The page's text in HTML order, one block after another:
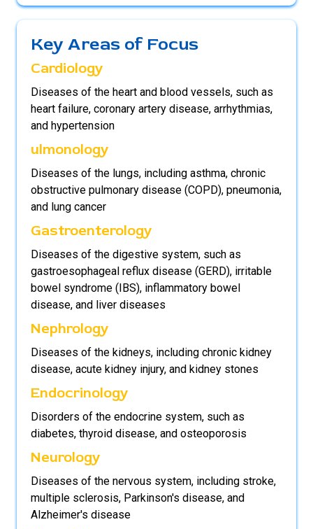
Key Areas of Focus
Cardiology
Diseases of the heart and blood vessels, such as
heart failure, coronary artery disease, arrhythmias,
and hypertension
ulmonology
Diseases of the lungs, including asthma, chronic
obstructive pulmonary disease (COPD), pneumonia,
and lung cancer
Gastroenterology
Diseases of the digestive system, such as
gastroesophageal reflux disease (GERD), irritable
bowel syndrome (IBS), inflammatory bowel
disease, and liver diseases
Nephrology
Diseases of the kidneys, including chronic kidney
disease, acute kidney injury, and kidney stones
Endocrinology
Disorders of the endocrine system, such as
diabetes, thyroid disease, and osteoporosis
Neurology
Diseases of the nervous system, including stroke,
multiple sclerosis, Parkinson's disease, and
Alzheimer's disease